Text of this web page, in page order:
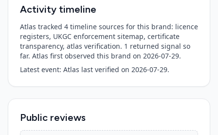
Activity timeline
Atlas tracked 4 timeline sources for this brand: licence
registers, UKGC enforcement sitemap, certificate
transparency, atlas verification. 1 returned signal so
far. Atlas first observed this brand on 2026-07-29.
Latest event: Atlas last verified on 2026-07-29.
Public reviews